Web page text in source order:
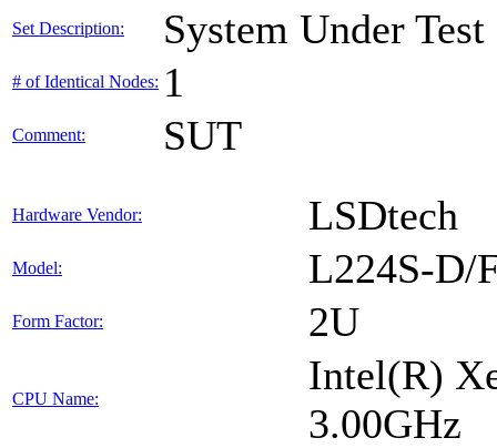
Set Description: System Under Test
# of Identical Nodes: 1
Comment: SUT
Hardware Vendor: LSDtech
Model: L224S-D/
Form Factor: 2U
CPU Name:
Intel(R)
3.00GHz